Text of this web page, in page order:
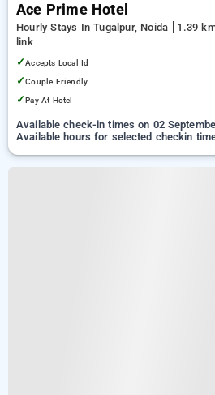
Ace Prime Hotel
Hourly Stays In Tugalpur, Noida
1.39
link
✓Accepts Local Id
✓Couple Friendly
✓Pay At Hotel
Available check-in times on 02
Available hours for selected checkin